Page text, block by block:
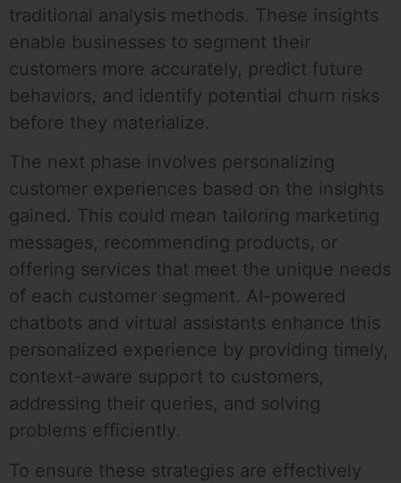
traditional analysis methods. These insights
enable businesses to segment their
customers more accurately, predict future
behaviors, and identify potential churn risks
before they materialize.
The next phase involves personalizing
customer experiences based on the insights
gained. This could mean tailoring marketing
messages, recommending products, or
offering services that meet the unique needs
of each customer segment. AI-powered
chatbots and virtual assistants enhance this
personalized experience by providing timely,
context-aware support to customers,
addressing their queries, and solving
problems efficiently.
To ensure these strategies are effectively